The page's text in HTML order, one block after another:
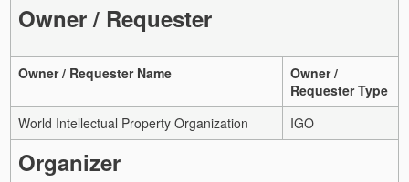
Owner / Requester
Owner / Requester Name
Owner /
Requester Type
World Intellectual Property Organization
IGO
Organizer